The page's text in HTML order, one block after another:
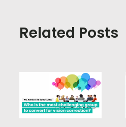
Related Posts